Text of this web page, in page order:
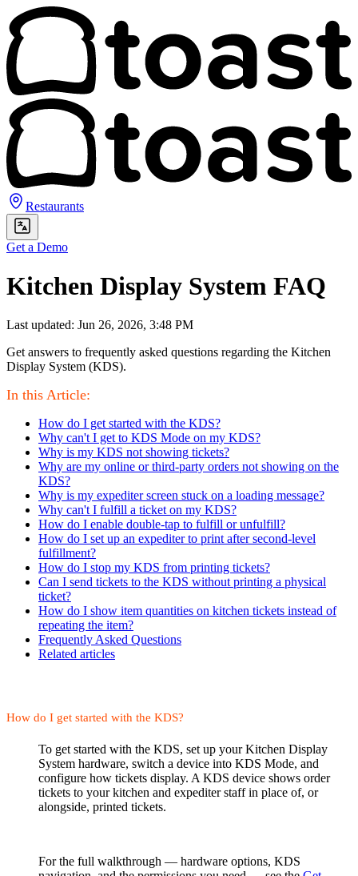
Restaurants
Get a Demo
Kitchen Display System FAQ
Last updated: Jun 26, 2026, 3:48 PM
Get answers to frequently asked questions regarding the Kitchen
Display System (KDS).
In this Article:
How do I get started with the KDS?
Why can't I get to KDS Mode on my KDS?
Why is my KDS not showing tickets?
Why are my online or third-party orders not showing on the
KDS?
Why is my expediter screen stuck on a loading message?
Why can't I fulfill a ticket on my KDS?
How do I enable double-tap to fulfill or unfulfill?
How do I set up an expediter to print after second-level
fulfillment?
How do I stop my KDS from printing tickets?
Can I send tickets to the KDS without printing a physical
ticket?
How do I show item quantities on kitchen tickets instead of
repeating the item?
Frequently Asked Questions
Related articles
How do I get started with the KDS?
To get started with the KDS, set up your Kitchen Display
System hardware, switch a device into KDS Mode, and
configure how tickets display. A KDS device shows order
tickets to your kitchen and expediter staff in place of, or
alongside, printed tickets.
For the full walkthrough — hardware options, KDS